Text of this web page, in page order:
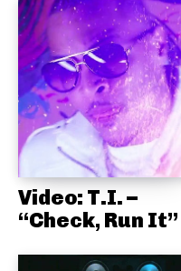
Video: T.I. –
“Check, Run It”